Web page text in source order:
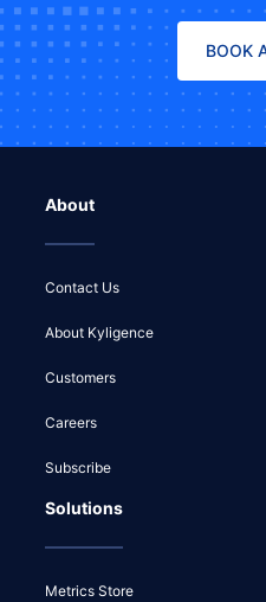
BOOK
About
Contact Us
About Kyligence
Customers
Careers
Subscribe
Solutions
Metrics Store